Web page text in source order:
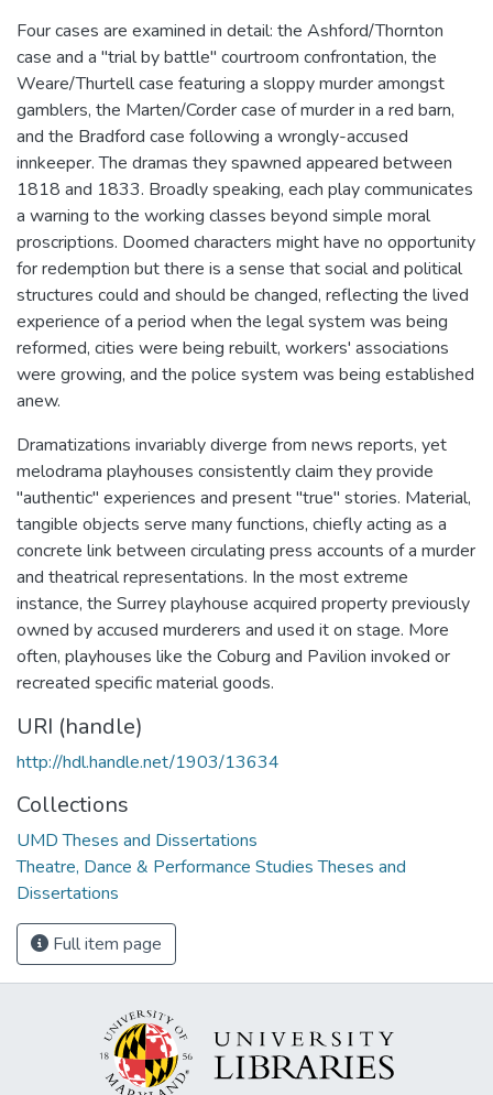
Four cases are examined in detail: the Ashford/Thornton
case and a "trial by battle" courtroom confrontation, the
Weare/Thurtell case featuring a sloppy murder amongst
gamblers, the Marten/Corder case of murder in a red barn,
and the Bradford case following a wrongly-accused
innkeeper. The dramas they spawned appeared between
1818 and 1833. Broadly speaking, each play communicates
a warning to the working classes beyond simple moral
proscriptions. Doomed characters might have no opportunity
for redemption but there is a sense that social and political
structures could and should be changed, reflecting the lived
experience of a period when the legal system was being
reformed, cities were being rebuilt, workers' associations
were growing, and the police system was being established
anew.
Dramatizations invariably diverge from news reports, yet
melodrama playhouses consistently claim they provide
"authentic" experiences and present "true" stories. Material,
tangible objects serve many functions, chiefly acting as a
concrete link between circulating press accounts of a murder
and theatrical representations. In the most extreme
instance, the Surrey playhouse acquired property previously
owned by accused murderers and used it on stage. More
often, playhouses like the Coburg and Pavilion invoked or
recreated specific material goods.
URI (handle)
http://hdl.handle.net/1903/13634
Collections
UMD Theses and Dissertations
Theatre, Dance & Performance Studies Theses and
Dissertations
Full item page